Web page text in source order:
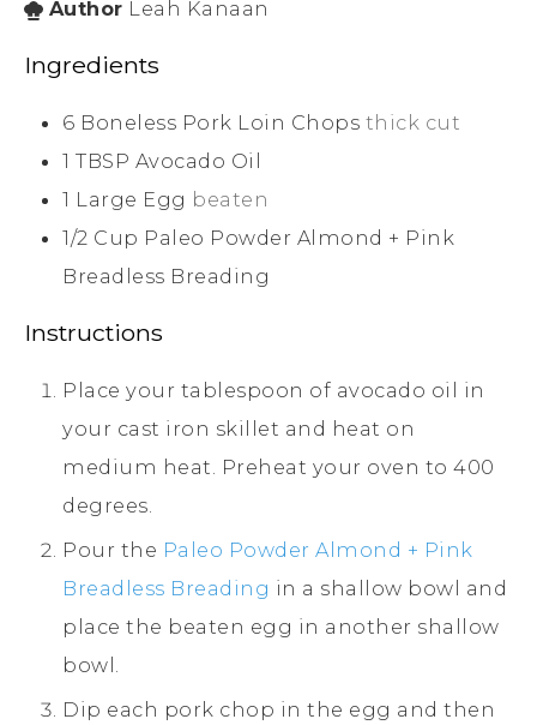
Author Leah Kanaan
Ingredients
6 Boneless Pork Loin Chops thick cut
1 TBSP Avocado Oil
1 Large Egg beaten
1/2 Cup Paleo Powder Almond + Pink
Breadless Breading
Instructions
Place your tablespoon of avocado oil in
your cast iron skillet and heat on
medium heat. Preheat your oven to 400
degrees.
Pour the Paleo Powder Almond + Pink
Breadless Breading in a shallow bowl and
place the beaten egg in another shallow
bowl.
Dip each pork chop in the egg and then